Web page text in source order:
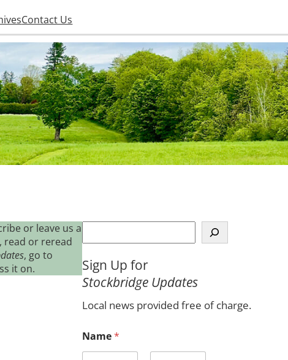
Contact Us
or leave us a
read or reread
, go to
it on.
e
r
c
Sign Up for
Stockbridge Updates
Local news provided free of charge.
a
m
Name*